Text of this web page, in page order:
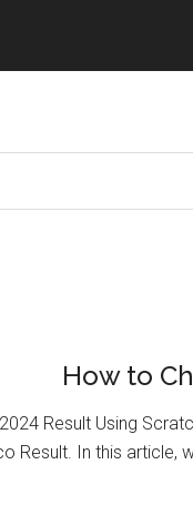
How to
Result Using
Result. In this